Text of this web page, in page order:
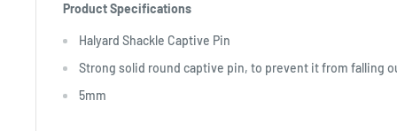
Product Specifications
Halyard Shackle Captive Pin
Strong solid round captive pin, to prevent it from falling
5mm